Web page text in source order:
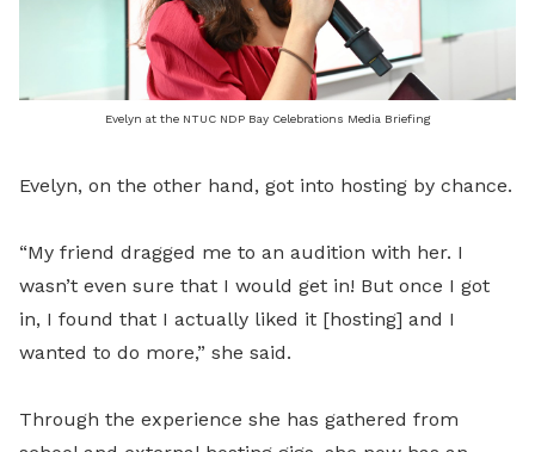
Evelyn at the NTUC NDP Bay Celebrations Media Briefing
Evelyn, on the other hand, got into hosting by chance.
“My friend dragged me to an audition with her. I
wasn’t even sure that I would get in! But once I got
in, I found that I actually liked it [hosting] and I
wanted to do more,” she said.
Through the experience she has gathered from